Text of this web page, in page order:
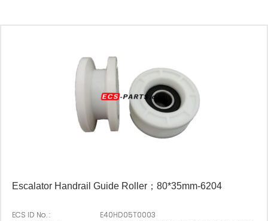
Escalator Handrail Guide Roller；80*35mm-6204
ECS ID No. :
E40HD05T0003